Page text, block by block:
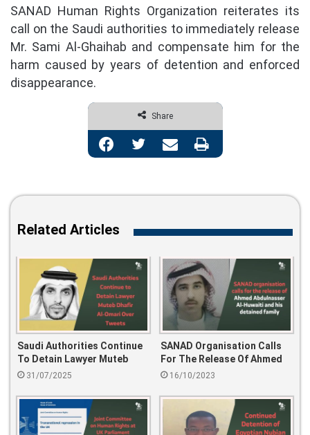
SANAD Human Rights Organization reiterates its
call on the Saudi authorities to immediately release
Mr. Sami Al-Ghaihab and compensate him for the
harm caused by years of detention and enforced
disappearance.
Share
Facebook Twitter Share via Email Print
Related Articles
Saudi Authorities Continue
To Detain Lawyer Muteb
Dhafir Al-Omari Over Tweets
31/07/2025
SANAD Organisation Calls
For The Release Of Ahmed
Abdulnasser Al-Huwaiti And
16/10/2023